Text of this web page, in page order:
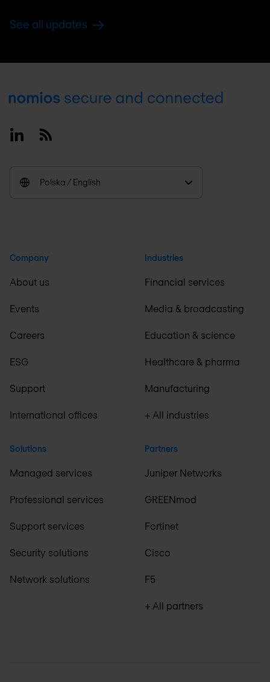
See all updates
Footer
LinkedinRSS
Polska / English
Company
About us
Events
Careers
ESG
Support
International offices
Solutions
Managed services
Professional services
Support services
Security solutions
Network solutions
Industries
Financial services
Media & broadcasting
Education & science
Healthcare & pharma
Manufacturing
+ All industries
Partners
Juniper Networks
GREENmod
Fortinet
Cisco
F5
+ All partners